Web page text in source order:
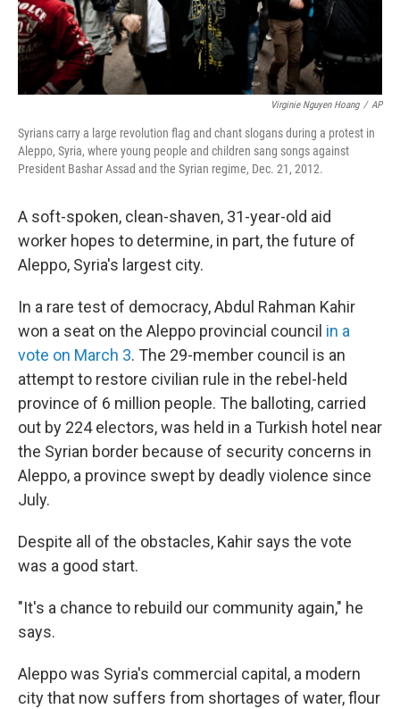
Virginie Nguyen Hoang / AP
Syrians carry a large revolution flag and chant slogans during a protest in
Aleppo, Syria, where young people and children sang songs against
President Bashar Assad and the Syrian regime, Dec. 21, 2012.
A soft-spoken, clean-shaven, 31-year-old aid
worker hopes to determine, in part, the future of
Aleppo, Syria's largest city.
In a rare test of democracy, Abdul Rahman Kahir
won a seat on the Aleppo provincial council in a
vote on March 3. The 29-member council is an
attempt to restore civilian rule in the rebel-held
province of 6 million people. The balloting, carried
out by 224 electors, was held in a Turkish hotel near
the Syrian border because of security concerns in
Aleppo, a province swept by deadly violence since
July.
Despite all of the obstacles, Kahir says the vote
was a good start.
"It's a chance to rebuild our community again," he
says.
Aleppo was Syria's commercial capital, a modern
city that now suffers from shortages of water, flour